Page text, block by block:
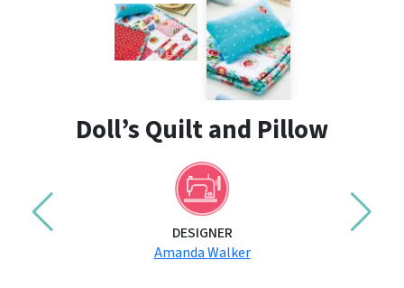
Doll’s Quilt and Pillow
DESIGNER
Amanda Walker